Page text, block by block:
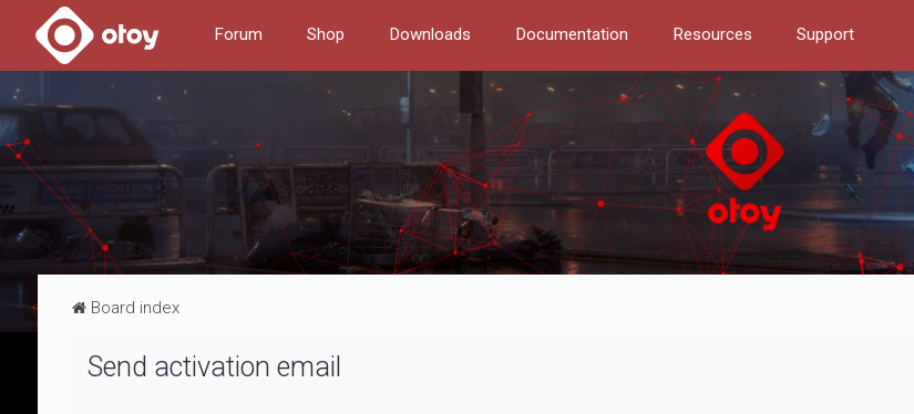
Forum Shop Downloads Documentation Resources Support
Board index
Send activation email